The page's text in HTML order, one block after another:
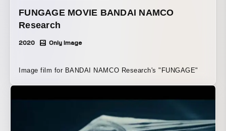
FUNGAGE MOVIE BANDAI NAMCO
Research
2020 Only Image
Image film for BANDAI NAMCO Research's "FUNGAGE"